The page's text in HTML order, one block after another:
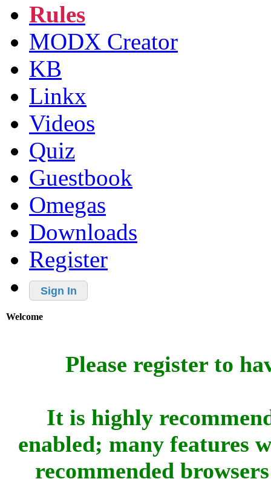
Rules
MODX Creator
KB
Linkx
Videos
Quiz
Guestbook
Omegas
Downloads
Register
Sign In
Welcome
Please register to
It is highly
enabled; many features
recommended